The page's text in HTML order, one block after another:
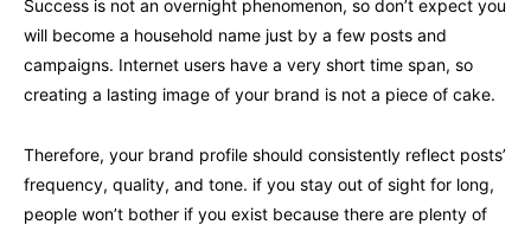
Success is not an overnight phenomenon, so don’t expect you
will become a household name just by a few posts and
campaigns. Internet users have a very short time span, so
creating a lasting image of your brand is not a piece of cake.
Therefore, your brand profile should consistently reflect posts’
frequency, quality, and tone. if you stay out of sight for long,
people won’t bother if you exist because there are plenty of